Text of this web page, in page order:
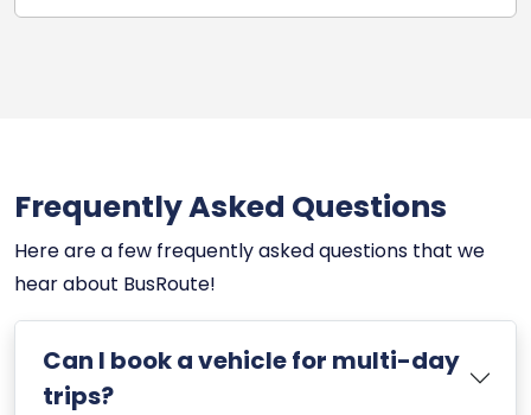
Frequently Asked Questions
Here are a few frequently asked questions that we
hear about BusRoute!
Can I book a vehicle for multi-day
trips?